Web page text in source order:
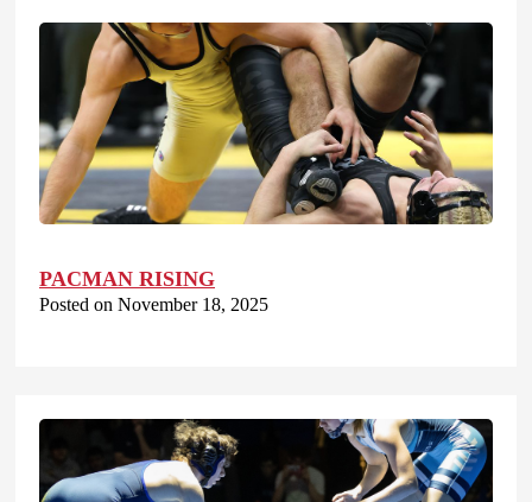
PACMAN RISING
Posted on November 18, 2025